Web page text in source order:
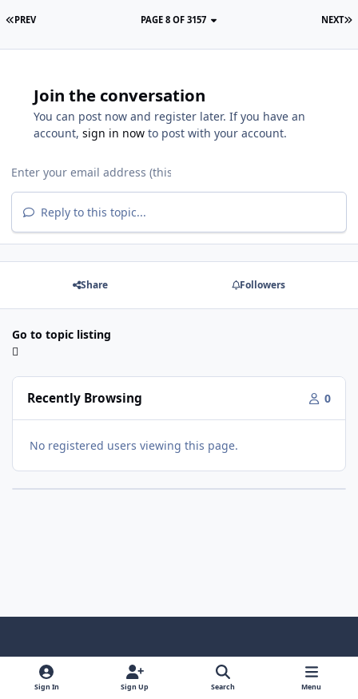
PREV NEXT
PAGE 8 OF 3157
Join the conversation
You can post now and register later. If you have an
account, sign in now to post with your account.
Reply to this topic...
Share Followers
Go to topic listing
Recently Browsing 0
No registered users viewing this page.
Light ModeDark ModeSystem Preference
a
i
n
Sign In Sign Up Search Menu